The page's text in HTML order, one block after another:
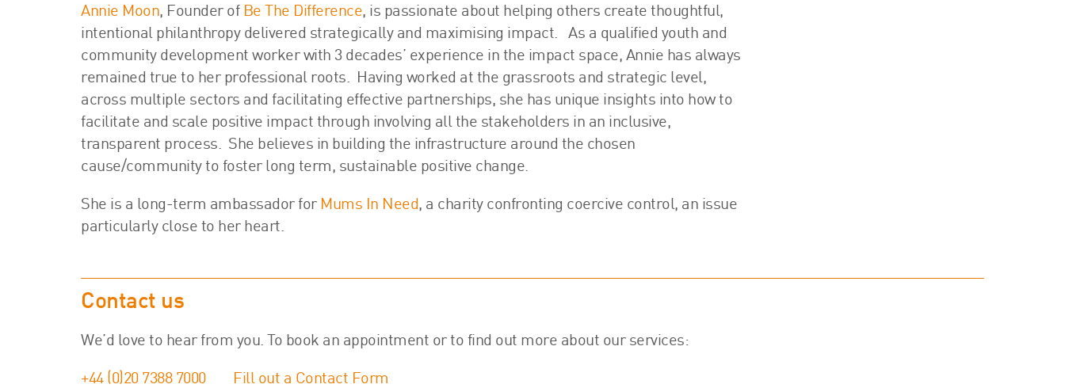
Annie Moon, Founder of Be The Difference, is passionate about helping others create thoughtful,
intentional philanthropy delivered strategically and maximising impact. As a qualified youth and
community development worker with 3 decades’ experience in the impact space, Annie has always
remained true to her professional roots. Having worked at the grassroots and strategic level,
across multiple sectors and facilitating effective partnerships, she has unique insights into how to
facilitate and scale positive impact through involving all the stakeholders in an inclusive,
transparent process. She believes in building the infrastructure around the chosen
cause/community to foster long term, sustainable positive change.
She is a long-term ambassador for Mums In Need, a charity confronting coercive control, an issue
particularly close to her heart.
Contact us
We’d love to hear from you. To book an appointment or to find out more about our services:
+44 (0)20 7388 7000 Fill out a Contact Form